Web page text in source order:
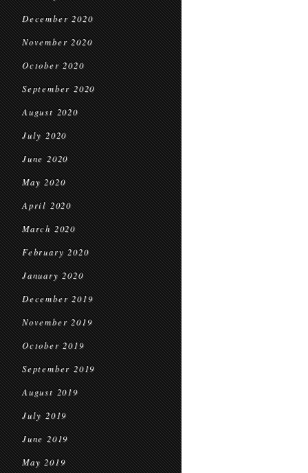
December 2020
November 2020
October 2020
September 2020
August 2020
July 2020
June 2020
May 2020
April 2020
March 2020
February 2020
January 2020
December 2019
November 2019
October 2019
September 2019
August 2019
July 2019
June 2019
May 2019